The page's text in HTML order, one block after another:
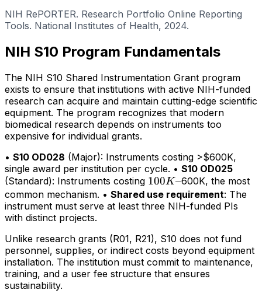
NIH RePORTER. Research Portfolio Online Reporting
Tools. National Institutes of Health, 2024.
NIH S10 Program Fundamentals
The NIH S10 Shared Instrumentation Grant program
exists to ensure that institutions with active NIH-funded
research can acquire and maintain cutting-edge scientific
equipment. The program recognizes that modern
biomedical research depends on instruments too
expensive for individual grants.
• S10 OD028 (Major): Instruments costing >$600K,
single award per institution per cycle. • S10 OD025
(Standard): Instruments costing 100K–
100K–600K, the most
common mechanism. • Shared use requirement: The
instrument must serve at least three NIH-funded PIs
with distinct projects.
Unlike research grants (R01, R21), S10 does not fund
personnel, supplies, or indirect costs beyond equipment
installation. The institution must commit to maintenance,
training, and a user fee structure that ensures
sustainability.